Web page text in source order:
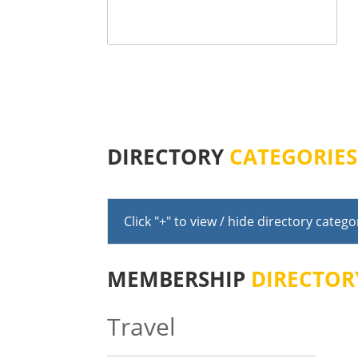
DIRECTORY CATEGORIES
Click "+" to view / hide directory
MEMBERSHIP
Travel